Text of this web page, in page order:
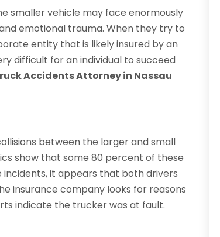
smaller vehicle may face enormously
emotional trauma. When they try to
entity that is likely insured by an
difficult for an individual to succeed
Accidents Attorney in Nassau
between the larger and small
show that some 80 percent of these
incidents, it appears that both drivers
insurance company looks for reasons
indicate the trucker was at fault.